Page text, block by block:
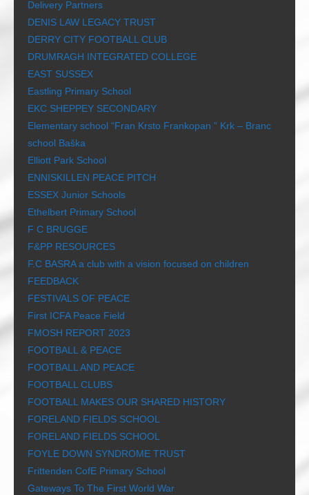
Delivery Partners
DENIS LAW LEGACY TRUST
DERRY CITY FOOTBALL CLUB
DRUMRAGH INTEGRATED COLLEGE
EAST SUSSEX
Eastling Primary School
EKC SHEPPEY SECONDARY
Elementary school “Fran Krsto Frankopan ” Krk – Branc
school Baška
Elliott Park School
ENNISKILLEN PEACE PITCH
ESSEX Junior Schools
Ethelbert Primary School
F C BRUGGE
F&PP RESOURCES
F.C BASRA a club with a vision focused on children
FEEDBACK
FESTIVALS OF PEACE
First ICFA Peace Field
FMOSH REPORT 2023
FOOTBALL & PEACE
FOOTBALL AND PEACE
FOOTBALL CLUBS
FOOTBALL MAKES OUR SHARED HISTORY
FORELAND FIELDS SCHOOL
FORELAND FIELDS SCHOOL
FOYLE DOWN SYNDROME TRUST
Frittenden CofE Primary School
Gateways To The First World War